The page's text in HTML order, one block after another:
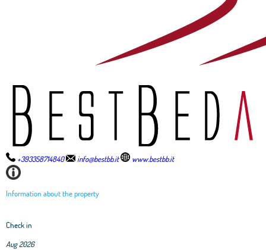
+393358714840 info@bestbb.it www.bestbb.it
Information about the property
Check in
Aug 2026